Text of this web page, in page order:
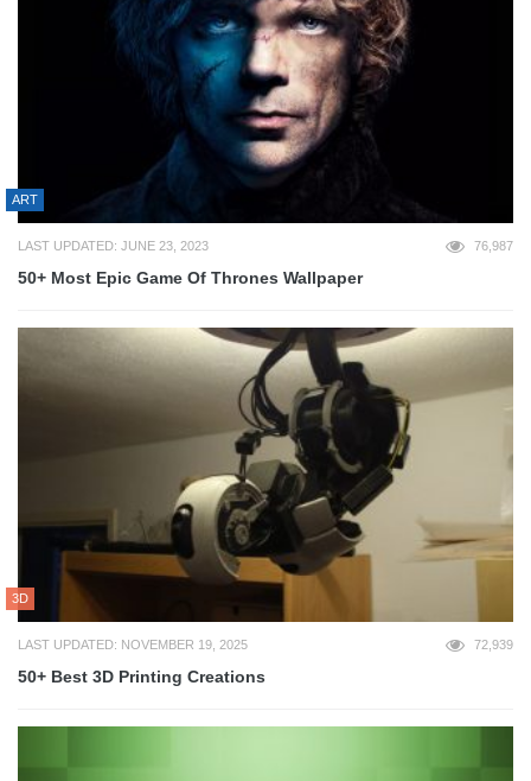
ART
LAST UPDATED: JUNE 23, 2023 76,987
50+ Most Epic Game Of Thrones Wallpaper
3D
LAST UPDATED: NOVEMBER 19, 2025 72,939
50+ Best 3D Printing Creations